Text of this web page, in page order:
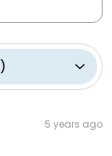
)
5 years ago